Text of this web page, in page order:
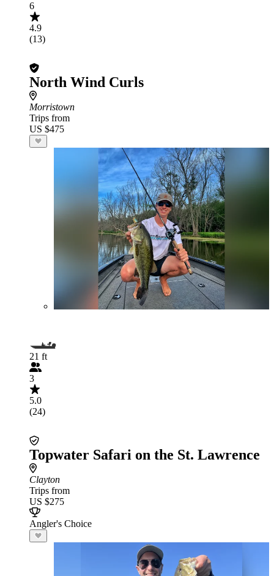
6
4.9
(13)
North Wind Curls
Morristown
Trips from
US $475
21 ft
3
5.0
(24)
Topwater Safari on the St. Lawrence
Clayton
Trips from
US $275
Angler's Choice